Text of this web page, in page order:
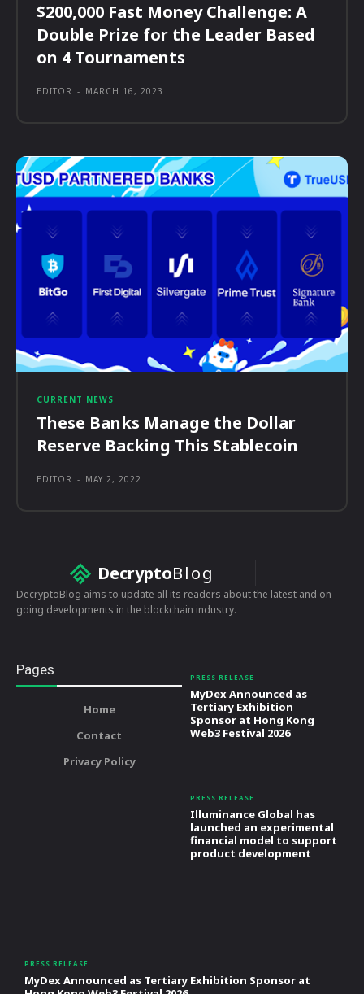
$200,000 Fast Money Challenge: A
Double Prize for the Leader Based
on 4 Tournaments
EDITOR - MARCH 16, 2023
CURRENT NEWS
These Banks Manage the Dollar
Reserve Backing This Stablecoin
EDITOR - MAY 2, 2022
DecryptoBlog
DecryptoBlog aims to update all its readers about the latest and on
going developments in the blockchain industry.
Pages
Home
Contact
Privacy Policy
PRESS RELEASE
MyDex Announced as
Tertiary Exhibition
Sponsor at Hong Kong
Web3 Festival 2026
PRESS RELEASE
Illuminance Global has
launched an experimental
financial model to support
product development
PRESS RELEASE
MyDex Announced as Tertiary Exhibition Sponsor at